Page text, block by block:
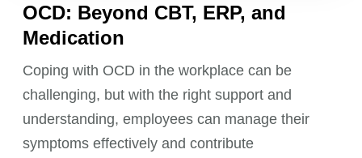
OCD: Beyond CBT, ERP, and
Medication
Coping with OCD in the workplace can be
challenging, but with the right support and
understanding, employees can manage their
symptoms effectively and contribute